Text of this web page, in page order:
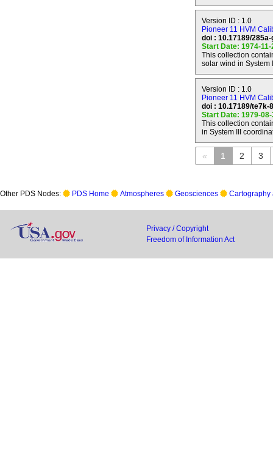
Mission Phase
Target Name :
Periapsis Time :
Periapsis Range :
Spacecraft
POST-SATURN
------------------
Mission Phase
Mission Phase
Spacecraft
Version ID : 1.0
Pioneer 11 HVM
doi : 10.17189/
Start Date: 1974-
This collection
solar wind in System
Version ID : 1.0
Pioneer 11 HVM
doi : 10.17189/te7k-
Start Date: 1979-
This collection
in System III
« 1 2 3
Other PDS Nodes: PDS Home Atmospheres Geosciences Cartography
Privacy / Copyright
Freedom of Information Act